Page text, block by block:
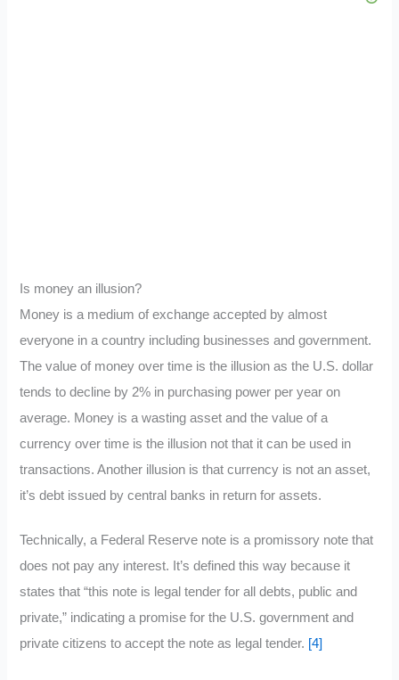
Is money an illusion?
Money is a medium of exchange accepted by almost
everyone in a country including businesses and government.
The value of money over time is the illusion as the U.S. dollar
tends to decline by 2% in purchasing power per year on
average. Money is a wasting asset and the value of a
currency over time is the illusion not that it can be used in
transactions. Another illusion is that currency is not an asset,
it’s debt issued by central banks in return for assets.
Technically, a Federal Reserve note is a promissory note that
does not pay any interest. It’s defined this way because it
states that “this note is legal tender for all debts, public and
private,” indicating a promise for the U.S. government and
private citizens to accept the note as legal tender. [4]